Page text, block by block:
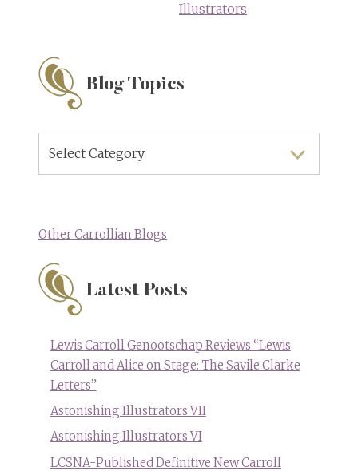
Illustrators
Blog Topics
Topics
Other Carrollian Blogs
Latest Posts
Lewis Carroll Genootschap Reviews “Lewis
Carroll and Alice on Stage: The Savile Clarke
Letters”
Astonishing Illustrators VII
Astonishing Illustrators VI
LCSNA-Published Definitive New Carroll